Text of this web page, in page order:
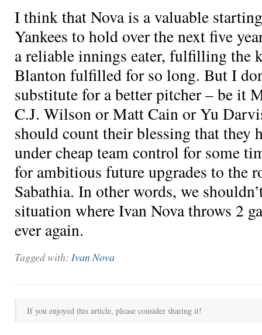
I think that Nova is a valuable
Yankees to hold over the next five
a reliable innings eater, fulfilling the
Blanton fulfilled for so long. But I
substitute for a better pitcher – be it
C.J. Wilson or Matt Cain or Yu
should count their blessing that they
under cheap team control for some
for ambitious future upgrades to the
Sabathia. In other words, we
situation where Ivan Nova throws 2
ever again.
Tagged with: Ivan Nova
If you enjoyed this article, please consider sharing it!